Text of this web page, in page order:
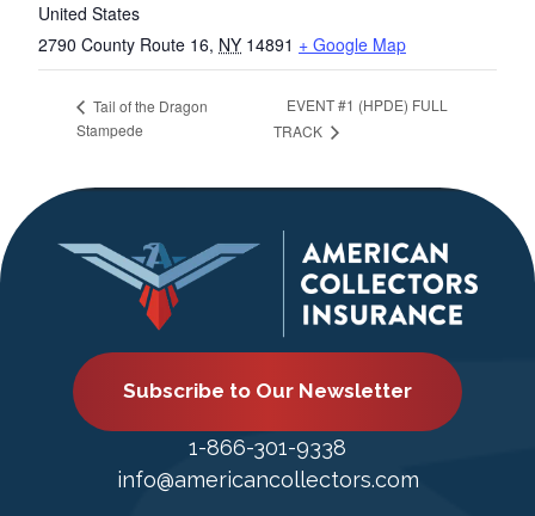
United States
2790 County Route 16, NY 14891 + Google Map
Tail of the Dragon
Stampede
EVENT #1 (HPDE) FULL
TRACK
Subscribe to Our Newsletter
1-866-301-9338
info@americancollectors.com